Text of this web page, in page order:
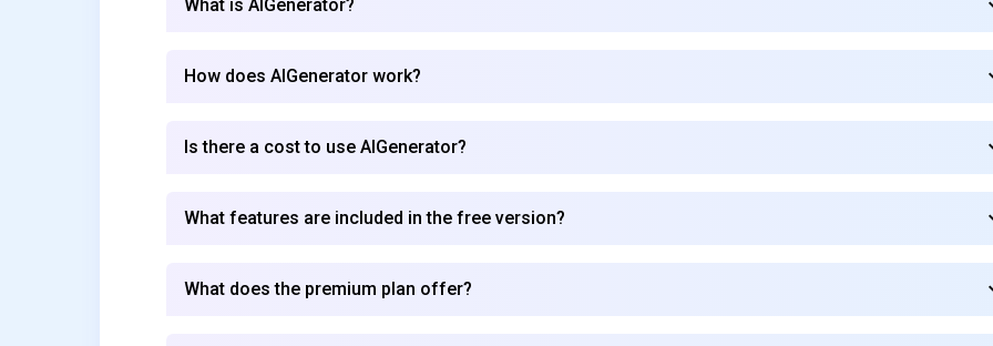
What is AIGenerator?
How does AIGenerator work?
Is there a cost to use AIGenerator?
What features are included in the free version?
What does the premium plan offer?